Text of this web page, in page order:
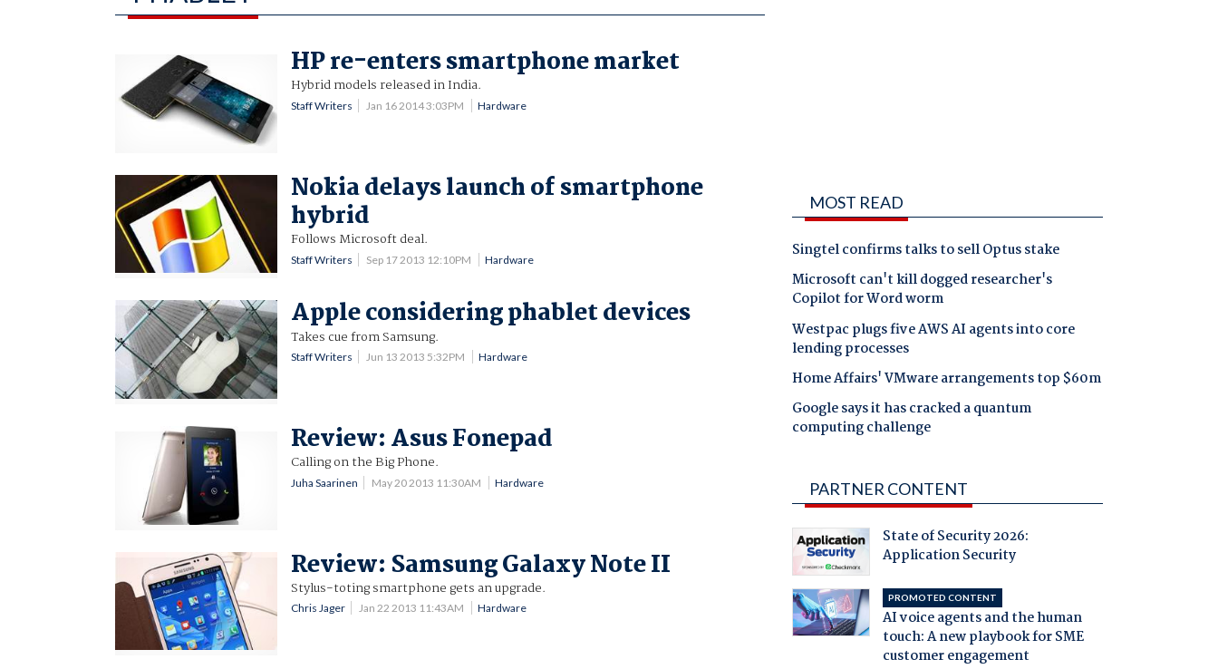
HP re-enters smartphone market
Hybrid models released in India.
Staff Writers Jan 16 2014 3:03PM Hardware
Nokia delays launch of smartphone
hybrid
Follows Microsoft deal.
Staff Writers Sep 17 2013 12:10PM Hardware
Apple considering phablet devices
Takes cue from Samsung.
Staff Writers Jun 13 2013 5:32PM Hardware
Review: Asus Fonepad
Calling on the Big Phone.
Juha Saarinen May 20 2013 11:30AM Hardware
Review: Samsung Galaxy Note II
Stylus-toting smartphone gets an upgrade.
Chris Jager Jan 22 2013 11:43AM Hardware
MOST READ
Singtel confirms talks to sell Optus stake
Microsoft can't kill dogged researcher's
Copilot for Word worm
Westpac plugs five AWS AI agents into core
lending processes
Home Affairs' VMware arrangements top $60m
Google says it has cracked a quantum
computing challenge
PARTNER CONTENT
State of Security 2026:
Application Security
PROMOTED CONTENT
AI voice agents and the human
touch: A new playbook for SME
customer engagement